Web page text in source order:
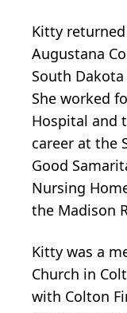
Kitty
Augustana
South
She worked
Hospital and
career at the
Good
Nursing
the Madison
Kitty was a
Church in
with Colton